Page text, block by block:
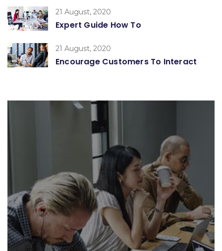
21 August, 2020
Expert Guide How To
21 August, 2020
Encourage Customers To Interact